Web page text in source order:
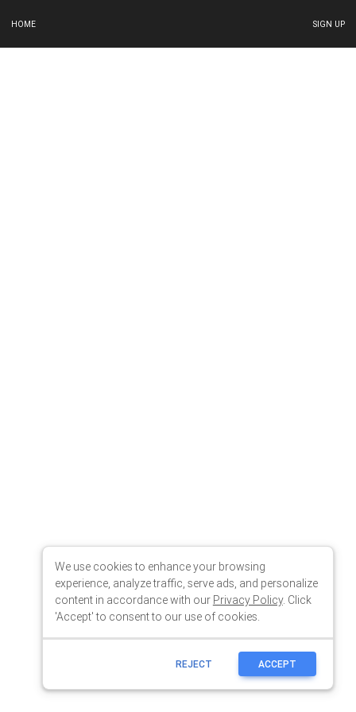
HOME SIGN UP
We use cookies to enhance your browsing
experience, analyze traffic, serve ads, and personalize
content in accordance with our Privacy Policy. Click
'Accept' to consent to our use of cookies.
REJECT ACCEPT